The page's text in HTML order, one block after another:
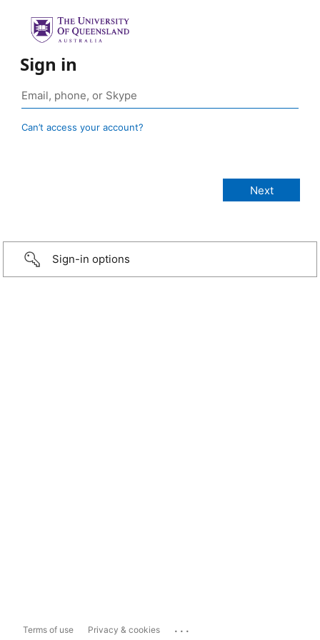
Sign in
Can’t access your account?
Sign-in options
Terms of use Privacy & cookies ...